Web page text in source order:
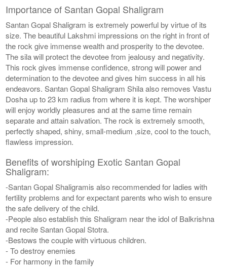
Importance of Santan Gopal Shaligram
Santan Gopal Shaligram is extremely powerful by virtue of its
size. The beautiful Lakshmi impressions on the right in front of
the rock give immense wealth and prosperity to the devotee.
The sila will protect the devotee from jealousy and negativity.
This rock gives immense confidence, strong will power and
determination to the devotee and gives him success in all his
endeavors. Santan Gopal Shaligram Shila also removes Vastu
Dosha up to 23 km radius from where it is kept. The worshiper
will enjoy worldly pleasures and at the same time remain
separate and attain salvation. The rock is extremely smooth,
perfectly shaped, shiny, small-medium ,size, cool to the touch,
flawless impression.
Benefits of worshiping Exotic Santan Gopal
Shaligram:
-Santan Gopal Shaligramis also recommended for ladies with
fertility problems and for expectant parents who wish to ensure
the safe delivery of the child.
-People also establish this Shaligram near the idol of Balkrishna
and recite Santan Gopal Stotra.
-Bestows the couple with virtuous children.
- To destroy enemies
- For harmony in the family